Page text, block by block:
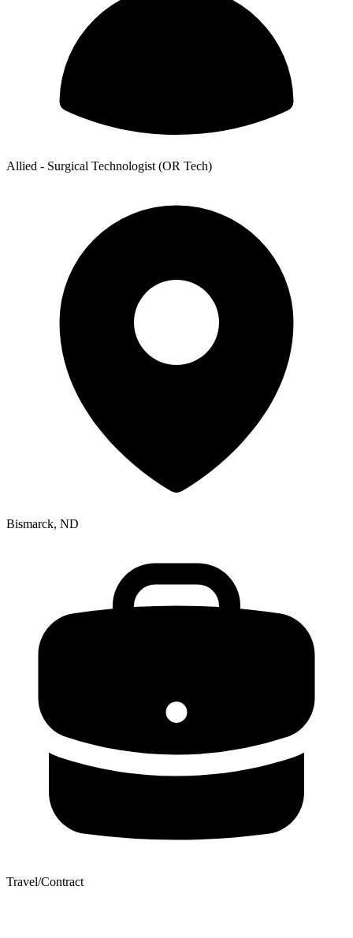
Allied - Surgical Technologist (OR Tech)
Bismarck, ND
Travel/Contract